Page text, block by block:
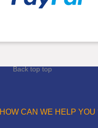
HOW CAN WE HELP YOU
Back top top